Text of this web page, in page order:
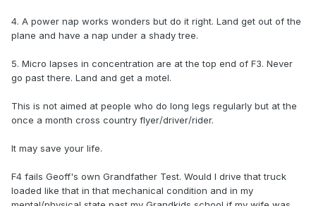
4. A power nap works wonders but do it right. Land get out of the
plane and have a nap under a shady tree.
5. Micro lapses in concentration are at the top end of F3. Never
go past there. Land and get a motel.
This is not aimed at people who do long legs regularly but at the
once a month cross country flyer/driver/rider.
It may save your life.
F4 fails Geoff's own Grandfather Test. Would I drive that truck
loaded like that in that mechanical condition and in my